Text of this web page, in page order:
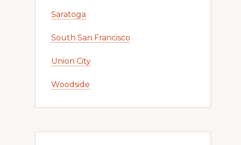
Saratoga
South San Francisco
Union City
Woodside